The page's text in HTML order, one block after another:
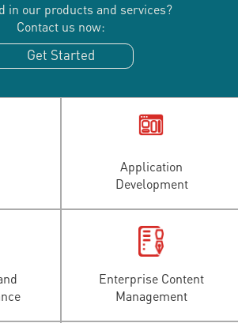
in our products and services?
Contact us now:
Get Started
Application
Development
Enterprise Content
Management